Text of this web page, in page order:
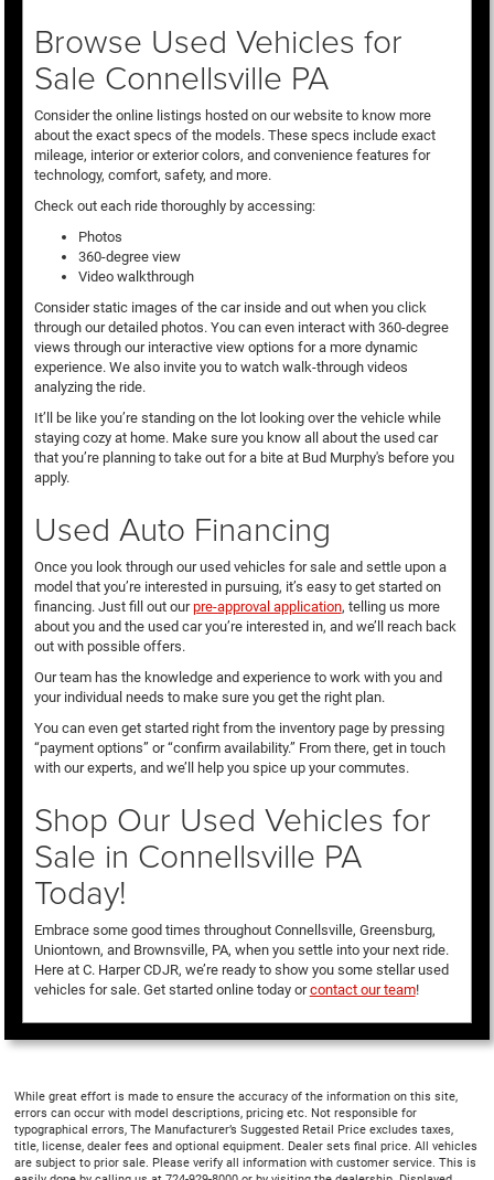
Browse Used Vehicles for
Sale Connellsville PA
Consider the online listings hosted on our website to know more
about the exact specs of the models. These specs include exact
mileage, interior or exterior colors, and convenience features for
technology, comfort, safety, and more.
Check out each ride thoroughly by accessing:
Photos
360-degree view
Video walkthrough
Consider static images of the car inside and out when you click
through our detailed photos. You can even interact with 360-degree
views through our interactive view options for a more dynamic
experience. We also invite you to watch walk-through videos
analyzing the ride.
It’ll be like you’re standing on the lot looking over the vehicle while
staying cozy at home. Make sure you know all about the used car
that you’re planning to take out for a bite at Bud Murphy's before you
apply.
Used Auto Financing
Once you look through our used vehicles for sale and settle upon a
model that you’re interested in pursuing, it’s easy to get started on
financing. Just fill out ourpre-approval application, telling us more
about you and the used car you’re interested in, and we’ll reach back
out with possible offers.
Our team has the knowledge and experience to work with you and
your individual needs to make sure you get the right plan.
You can even get started right from the inventory page by pressing
“payment options” or “confirm availability.” From there, get in touch
with our experts, and we’ll help you spice up your commutes.
Shop Our Used Vehicles for
Sale in Connellsville PA
Today!
Embrace some good times throughout Connellsville, Greensburg,
Uniontown, and Brownsville, PA, when you settle into your next ride.
Here at C. Harper CDJR, we’re ready to show you some stellar used
vehicles for sale. Get started online today orcontact our team!
While great effort is made to ensure the accuracy of the information on this site,
errors can occur with model descriptions, pricing etc. Not responsible for
typographical errors, The Manufacturer’s Suggested Retail Price excludes taxes,
title, license, dealer fees and optional equipment. Dealer sets final price. All vehicles
are subject to prior sale. Please verify all information with customer service. This is